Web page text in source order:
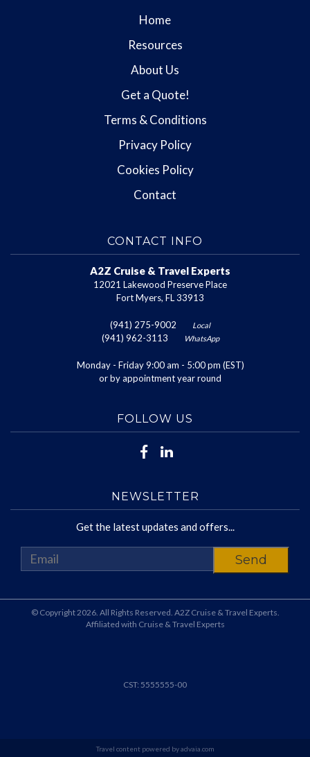
Home
Resources
About Us
Get a Quote!
Terms & Conditions
Privacy Policy
Cookies Policy
Contact
CONTACT INFO
A2Z Cruise & Travel Experts
12021 Lakewood Preserve Place
Fort Myers, FL 33913
(941) 275-9002 Local
(941) 962-3113 WhatsApp
Monday - Friday 9:00 am - 5:00 pm (EST)
or by appointment year round
FOLLOW US
NEWSLETTER
Get the latest updates and offers...
© Copyright 2026. All Rights Reserved. A2Z Cruise & Travel Experts.
Affiliated with Cruise & Travel Experts
CST: 5555555-00
Travel content powered by advaia.com